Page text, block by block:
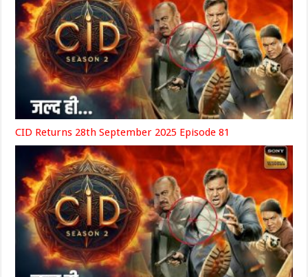
CID Returns 28th September 2025 Episode 81